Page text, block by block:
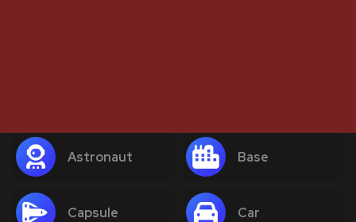
Astronaut Base
Capsule Car